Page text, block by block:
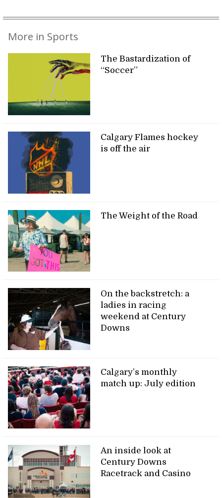
More in Sports
The Bastardization of
“Soccer”
Calgary Flames hockey
is off the air
The Weight of the Road
On the backstretch: a
ladies in racing
weekend at Century
Downs
Calgary’s monthly
match up: July edition
An inside look at
Century Downs
Racetrack and Casino